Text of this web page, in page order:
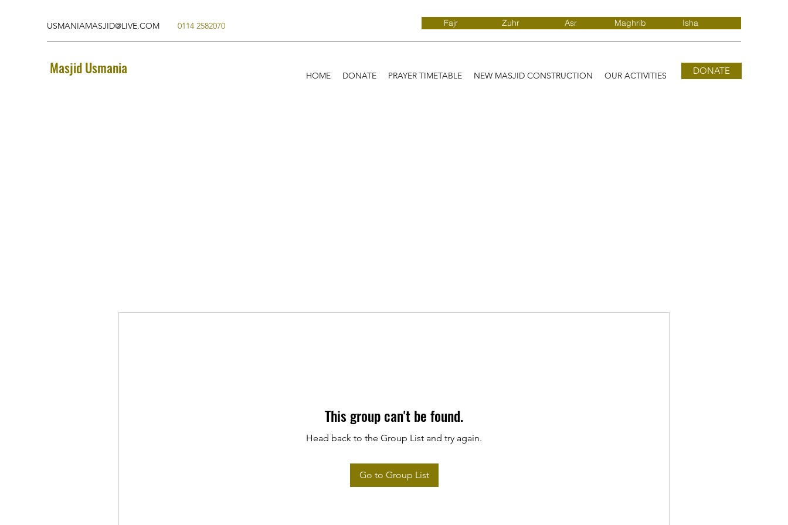
USMANIAMASJID@LIVE.COM 0114 2582070 Fajr Zuhr Asr Maghrib Isha
Masjid Usmania HOME DONATE PRAYER TIMETABLE NEW MASJID CONSTRUCTION OUR ACTIVITIES DONATE
This group can't be found.
Head back to the Group List and try again.
Go to Group List